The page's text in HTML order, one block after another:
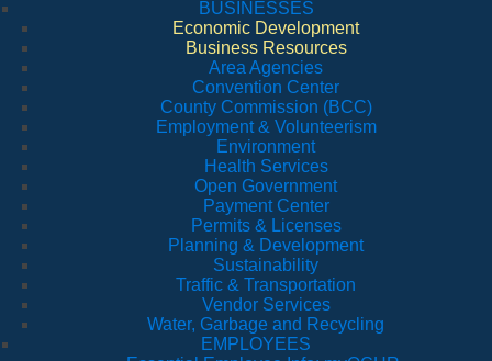
BUSINESSES
Economic Development
Business Resources
Area Agencies
Convention Center
County Commission (BCC)
Employment & Volunteerism
Environment
Health Services
Open Government
Payment Center
Permits & Licenses
Planning & Development
Sustainability
Traffic & Transportation
Vendor Services
Water, Garbage and Recycling
EMPLOYEES